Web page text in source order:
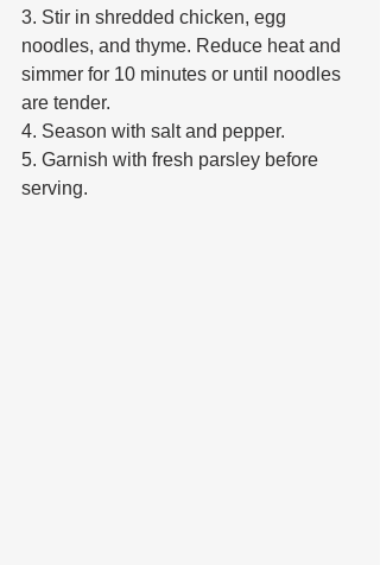
3. Stir in shredded chicken, egg
noodles, and thyme. Reduce heat and
simmer for 10 minutes or until noodles
are tender.
4. Season with salt and pepper.
5. Garnish with fresh parsley before
serving.